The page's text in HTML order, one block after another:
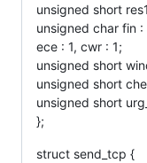
unsigned short
unsigned char fin :
ece : 1, cwr : 1;
unsigned short
unsigned short
unsigned short
};
struct send_tcp {